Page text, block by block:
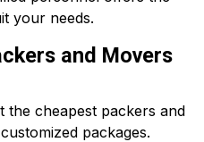
your needs.
and Movers
the cheapest packers and
packages.